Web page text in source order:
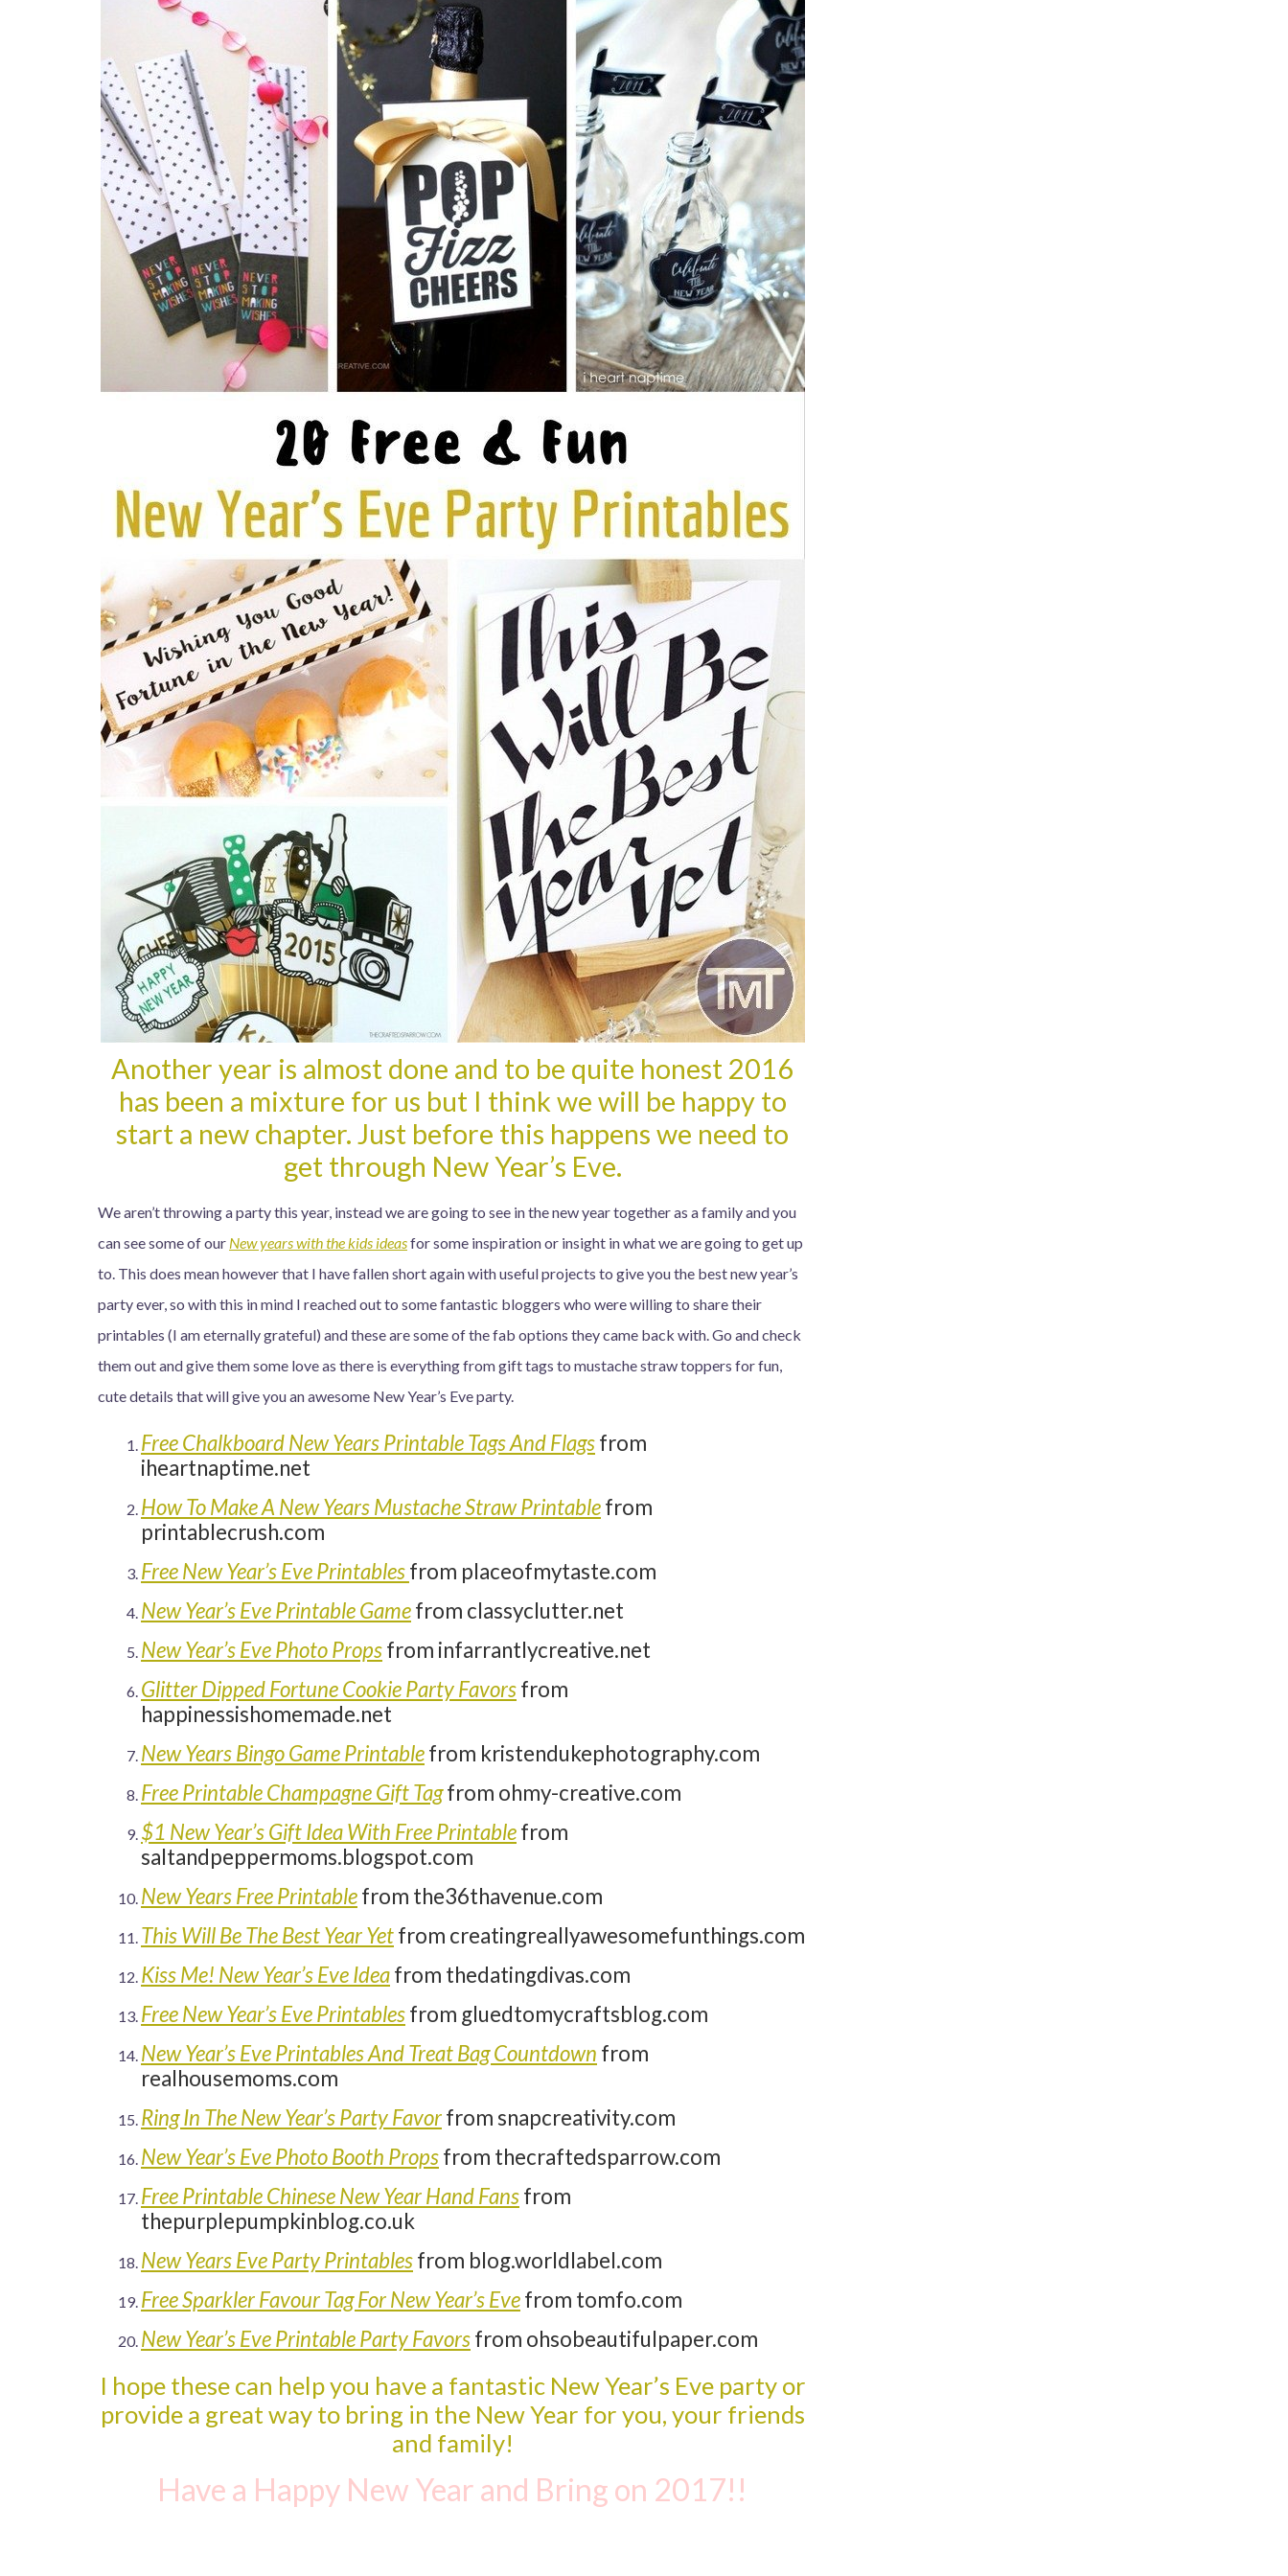
Another year is almost done and to be quite honest 2016
has been a mixture for us but I think we will be happy to
start a new chapter. Just before this happens we need to
get through New Year’s Eve.
We aren’t throwing a party this year, instead we are going to see in the new year together as a family and you
can see some of our New years with the kids ideasfor some inspiration or insight in what we are going to get up
to. This does mean however that I have fallen short again with useful projects to give you the best new year’s
party ever, so with this in mind I reached out to some fantastic bloggers who were willing to share their
printables (I am eternally grateful) and these are some of the fab options they came back with. Go and check
them out and give them some love as there is everything from gift tags to mustache straw toppers for fun,
cute details that will give you an awesome New Year’s Eve party.
Free Chalkboard New Years Printable Tags And Flagsfrom
iheartnaptime.net
How To Make A New Years Mustache Straw Printablefrom
printablecrush.com
Free New Year’s Eve Printablesfrom placeofmytaste.com
New Year’s Eve Printable Gamefrom classyclutter.net
New Year’s Eve Photo Propsfrom infarrantlycreative.net
Glitter Dipped Fortune Cookie Party Favorsfrom
happinessishomemade.net
New Years Bingo Game Printablefrom kristendukephotography.com
Free Printable Champagne Gift Tagfrom ohmy-creative.com
$1 New Year’s Gift Idea With Free Printablefrom
saltandpeppermoms.blogspot.com
New Years Free Printablefrom the36thavenue.com
This Will Be The Best Year Yetfrom creatingreallyawesomefunthings.com
Kiss Me! New Year’s Eve Ideafrom thedatingdivas.com
Free New Year’s Eve Printablesfrom gluedtomycraftsblog.com
New Year’s Eve Printables And Treat Bag Countdown from
realhousemoms.com
Ring In The New Year’s Party Favorfrom snapcreativity.com
New Year’s Eve Photo Booth Propsfrom thecraftedsparrow.com
Free Printable Chinese New Year Hand Fansfrom
thepurplepumpkinblog.co.uk
New Years Eve Party Printablesfrom blog.worldlabel.com
Free Sparkler Favour Tag For New Year’s Evefrom tomfo.com
New Year’s Eve Printable Party Favorsfrom ohsobeautifulpaper.com
I hope these can help you have a fantastic New Year’s Eve party or
provide a great way to bring in the New Year for you, your friends
and family!
Have a Happy New Year and Bring on 2017!!